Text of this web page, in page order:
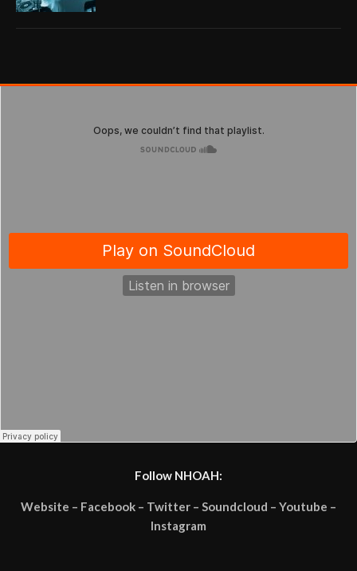
Follow NHOAH:
Website – Facebook – Twitter – Soundcloud – Youtube –
Instagram